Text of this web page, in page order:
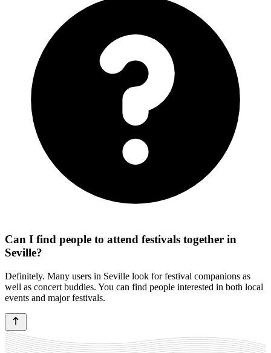
Can I find people to attend festivals together in
Seville?
Definitely. Many users in Seville look for festival companions as
well as concert buddies. You can find people interested in both local
events and major festivals.